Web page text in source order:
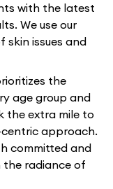
with the latest
We use our
skin issues and
the
age group and
the extra mile to
approach.
committed and
radiance of